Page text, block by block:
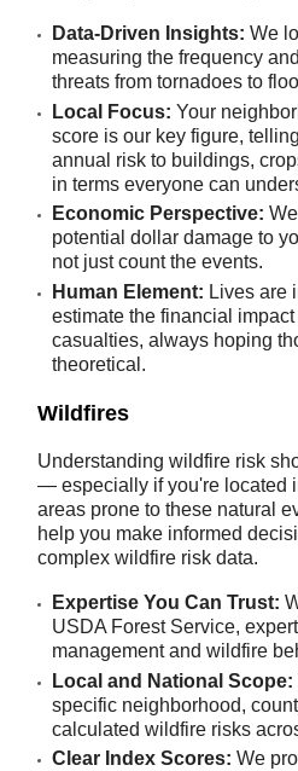
Data-Driven Insights: We
measuring the frequency
threats from tornadoes to
Local Focus: Your
score is our key figure,
annual risk to buildings,
in terms everyone can
Economic Perspective:
potential dollar damage to
not just count the events.
Human Element: Lives are
estimate the financial
casualties, always hoping
theoretical.
Wildfires
Understanding wildfire risk
— especially if you're located
areas prone to these natural
help you make informed
complex wildfire risk data.
Expertise You Can Trust:
USDA Forest Service,
management and wildfire
Local and National Scope:
specific neighborhood,
calculated wildfire risks
Clear Index Scores: We